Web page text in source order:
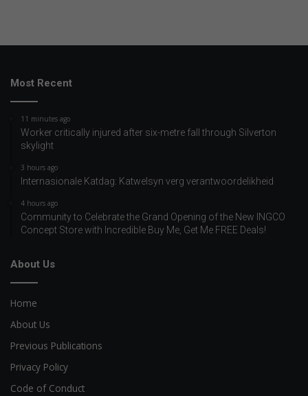
Most Recent
11 minutes ago
Worker critically injured after six-metre fall through Silverton
skylight
3 hours ago
Internasionale Katdag: Katwelsyn verg verantwoordelikheid
4 hours ago
Community to Celebrate the Grand Opening of the New INGCO
Concept Store with Incredible Buy Me, Get Me FREE Deals!
About Us
Home
About Us
Previous Publications
Privacy Policy
Code of Conduct